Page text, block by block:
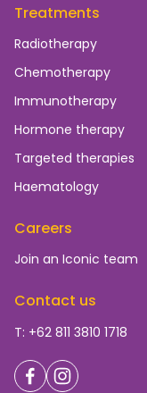
Treatments
Radiotherapy
Chemotherapy
Immunotherapy
Hormone therapy
Targeted therapies
Haematology
Careers
Join an Iconic team
Contact us
T: +62 811 3810 1718